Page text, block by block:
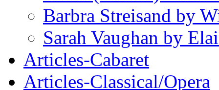
Barbra Streisand by
Sarah Vaughan by
Articles-Cabaret
Articles-Classical/Opera